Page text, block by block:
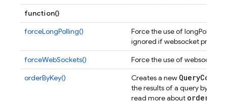
function()
forceLongPolling()
Force the use of longPolling
ignored if websocket
forceWebSockets()
Force the use of websockets
orderByKey()
Creates a new Query
the results of a query by their
read more about order